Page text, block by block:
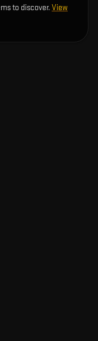
to discover.View